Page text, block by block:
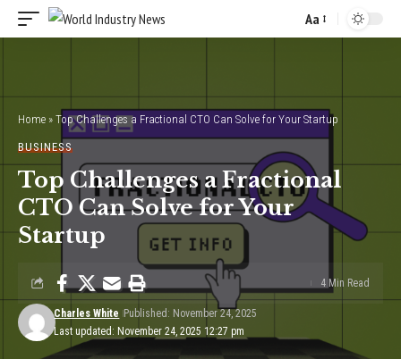
Font
Aa
Home » Top Challenges a Fractional CTO Can Solve for Your Startup
BUSINESS
Top Challenges a Fractional
CTO Can Solve for Your
Startup
Last updated: November 24, 2025 12:27 pm
Charles White Published: November 24, 2025
4 Min Read